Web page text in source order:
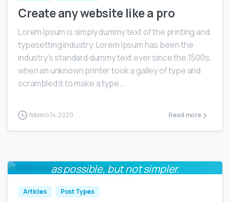
Create any website like a pro
Lorem Ipsum is simply dummy text of the printing and
typesetting industry. Lorem Ipsum has been the
industry’s standard dummy text ever since the 1500s,
when an unknown printer took a galley of type and
scrambled it to make a type...
febrero 14, 2020 Read more
as possible, but not simpler.
Albert Einstein
0
Articles Post Types